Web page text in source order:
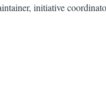
initiative